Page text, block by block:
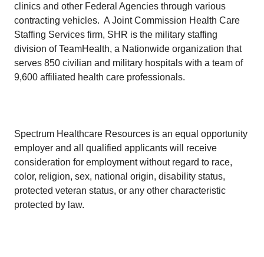
clinics and other Federal Agencies through various
contracting vehicles. A Joint Commission Health Care
Staffing Services firm, SHR is the military staffing
division of TeamHealth, a Nationwide organization that
serves 850 civilian and military hospitals with a team of
9,600 affiliated health care professionals.
Spectrum Healthcare Resources is an equal opportunity
employer and all qualified applicants will receive
consideration for employment without regard to race,
color, religion, sex, national origin, disability status,
protected veteran status, or any other characteristic
protected by law.